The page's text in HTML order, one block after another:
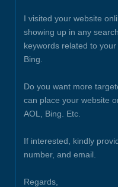
I visited your website
showing up in any
keywords related to
Bing.
Do you want more
can place your website
AOL, Bing. Etc.
If interested, kindly
number, and email.
Regards,